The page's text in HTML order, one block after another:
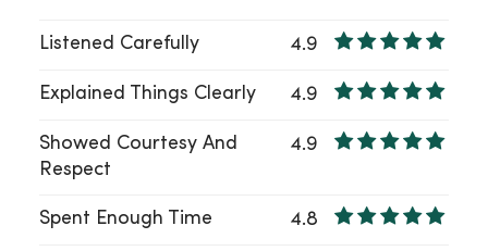
Listened Carefully 4.9
Explained Things Clearly 4.9
Showed Courtesy And
Respect
4.9
Spent Enough Time 4.8